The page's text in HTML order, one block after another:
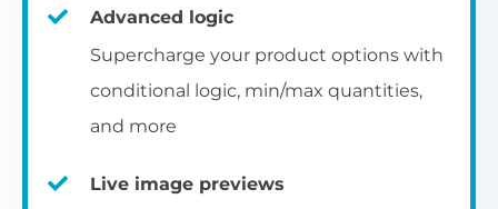
Advanced logic
Supercharge your product options with
conditional logic, min/max quantities,
and more
Live image previews